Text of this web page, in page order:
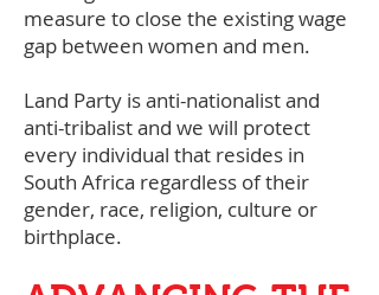
measure to close the existing wage
gap between women and men.
Land Party is anti-nationalist and
anti-tribalist and we will protect
every individual that resides in
South Africa regardless of their
gender, race, religion, culture or
birthplace.